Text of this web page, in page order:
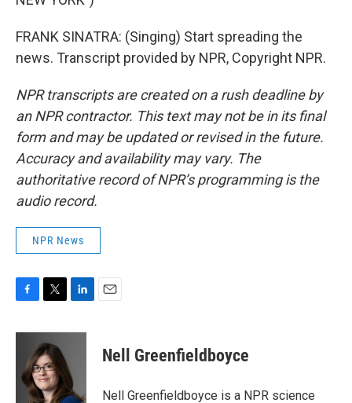
FRANK SINATRA: (Singing) Start spreading the
news. Transcript provided by NPR, Copyright NPR.
NPR transcripts are created on a rush deadline by
an NPR contractor. This text may not be in its final
form and may be updated or revised in the future.
Accuracy and availability may vary. The
authoritative record of NPR’s programming is the
audio record.
NPR News
c
o
i
t
t
e
r
n
d
I
Nell Greenfieldboyce
Nell Greenfieldboyce is a NPR science